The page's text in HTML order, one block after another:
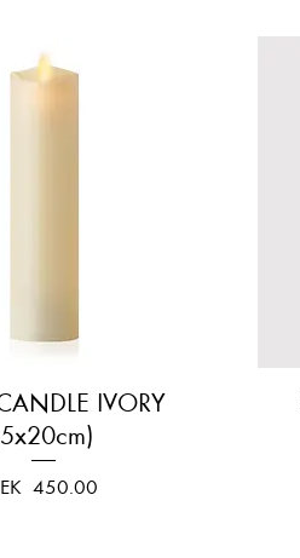
Quick View
IVORY
450.00